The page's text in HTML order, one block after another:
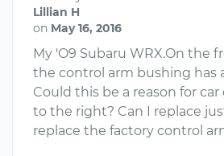
Lillian H
on May 16, 2016
My 'O9 Subaru WRX.On the
the control arm bushing has
Could this be a reason for
to the right? Can I replace
replace the factory control